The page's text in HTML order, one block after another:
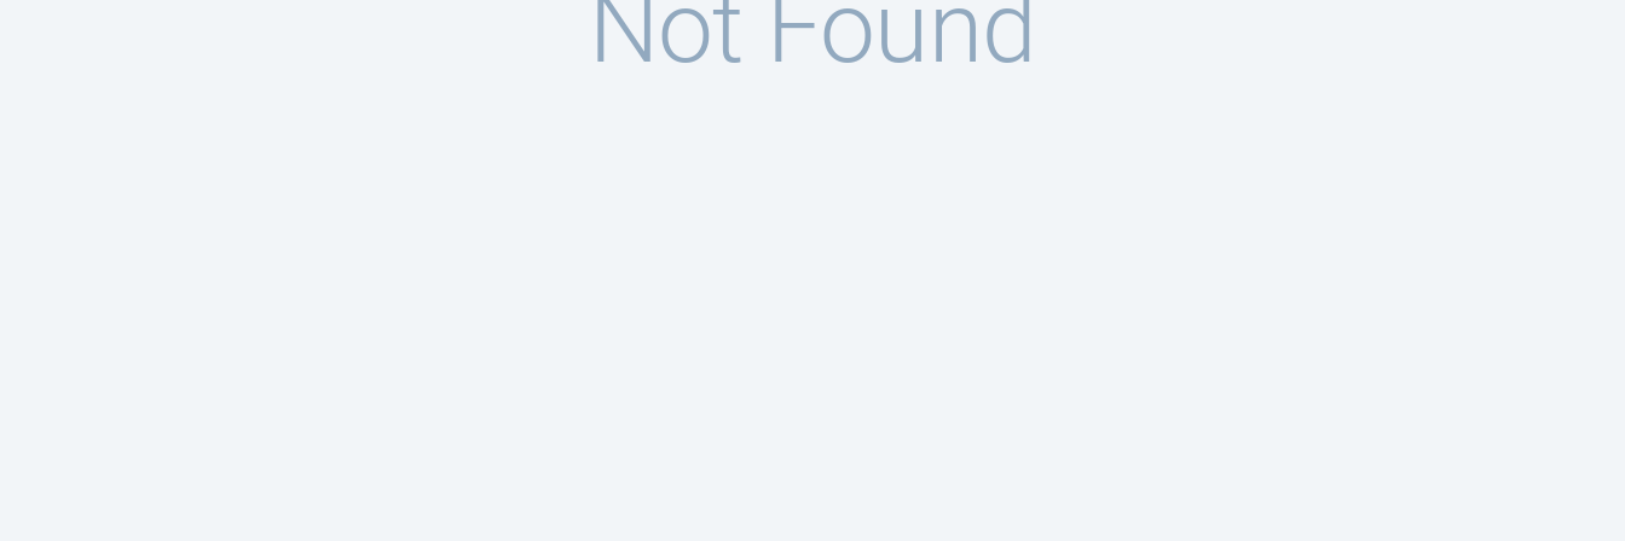
Not Found